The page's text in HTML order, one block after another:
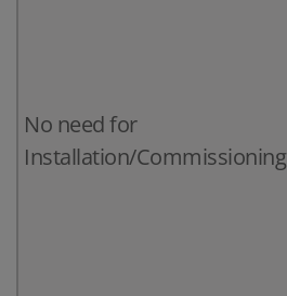
No need for
Installation/Commissioning